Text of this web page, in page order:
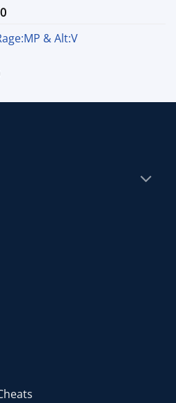
$65.00
Price
$25.00 & Alt:V
Price
$7.99